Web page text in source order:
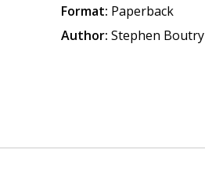
Format: Paperback
Author: Stephen Boutry